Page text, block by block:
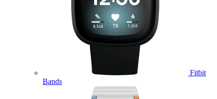
Fitbit
Bands